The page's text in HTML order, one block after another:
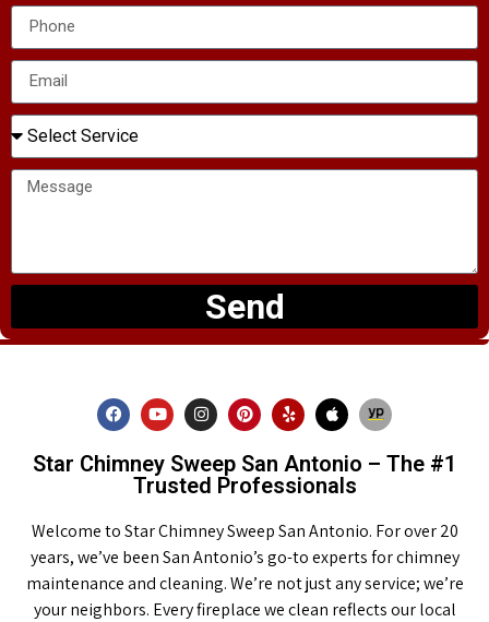
Send
Star Chimney Sweep San Antonio – The #1
Trusted Professionals
Welcome to Star Chimney Sweep San Antonio. For over 20
years, we’ve been San Antonio’s go-to experts for chimney
maintenance and cleaning. We’re not just any service; we’re
your neighbors. Every fireplace we clean reflects our local